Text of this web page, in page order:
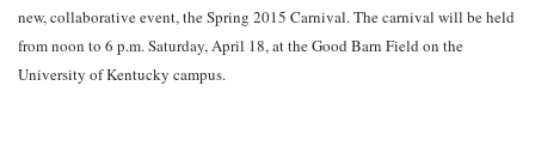
new, collaborative event, the Spring 2015 Carnival. The carnival will be held
from noon to 6 p.m. Saturday, April 18, at the Good Barn Field on the
University of Kentucky campus.